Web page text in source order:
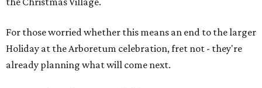
For those worried whether this means an end to the larger
Holiday at the Arboretum celebration, fret not - they're
already planning what will come next.